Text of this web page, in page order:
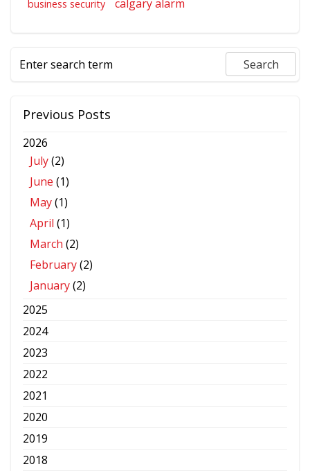
business security calgary alarm
Previous Posts
2026
July(2)
June (1)
May(1)
April (1)
March (2)
February(2)
January(2)
2025
2024
2023
2022
2021
2020
2019
2018